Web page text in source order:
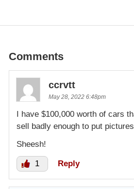
Comments
ccrvtt
May 28, 2022 6:48pm
I have $100,000 worth of cars
sell badly enough to put
Sheesh!
1 Reply